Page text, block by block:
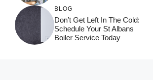
BLOG
Don’t Get Left In The Cold:
Schedule Your St Albans
Boiler Service Today